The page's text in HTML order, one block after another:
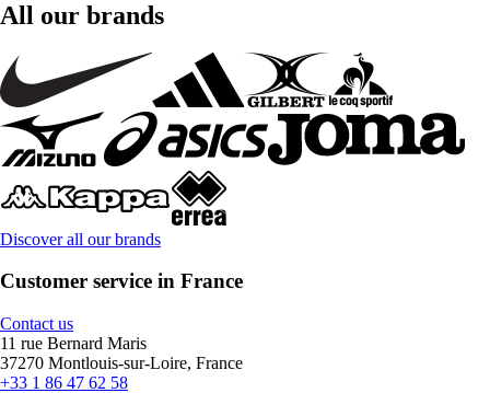
All our brands
Discover all our brands
Customer service in France
Contact us
11 rue Bernard Maris
37270 Montlouis-sur-Loire, France
+33 1 86 47 62 58